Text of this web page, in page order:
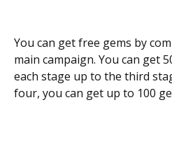
You can get free gems by
main campaign. You can get
each stage up to the third
four, you can get up to 100